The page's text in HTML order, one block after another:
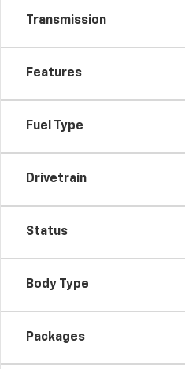
Transmission
Features
Fuel Type
Drivetrain
Status
Body Type
Packages